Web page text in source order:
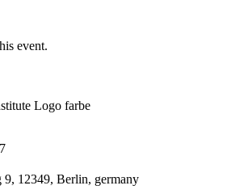
event.
9, 12349, Berlin, germany